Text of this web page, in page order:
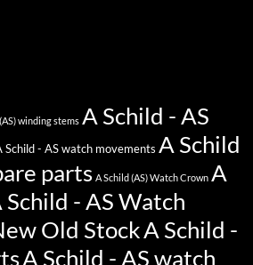
winding stems A Schild - AS
Schild - AS watch movements A Schild
parts A Schild (AS) Watch Crown A
Schild - AS Watch
Old StockA Schild -
A Schild - AS watch